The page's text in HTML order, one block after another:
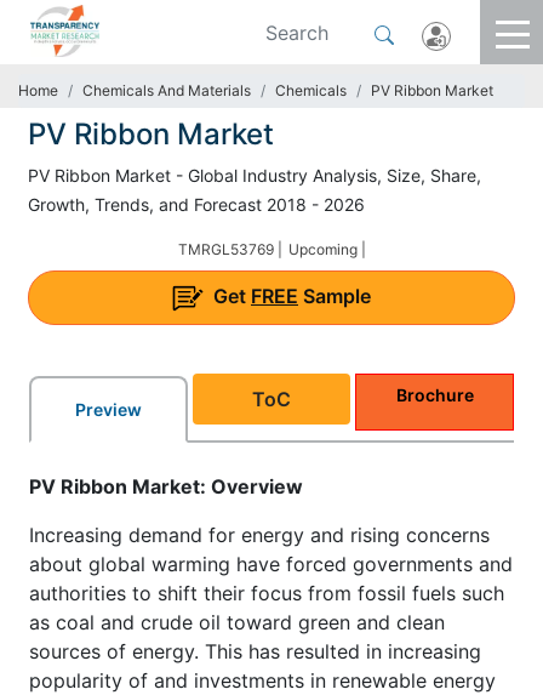
Home Chemicals And Materials Chemicals PV Ribbon Market
PV Ribbon Market
PV Ribbon Market - Global Industry Analysis, Size, Share,
Growth, Trends, and Forecast 2018 - 2026
TMRGL53769 | Upcoming |
Get FREE Sample
Preview ToC Brochure
PV Ribbon Market: Overview
Increasing demand for energy and rising concerns
about global warming have forced governments and
authorities to shift their focus from fossil fuels such
as coal and crude oil toward green and clean
sources of energy. This has resulted in increasing
popularity of and investments in renewable energy